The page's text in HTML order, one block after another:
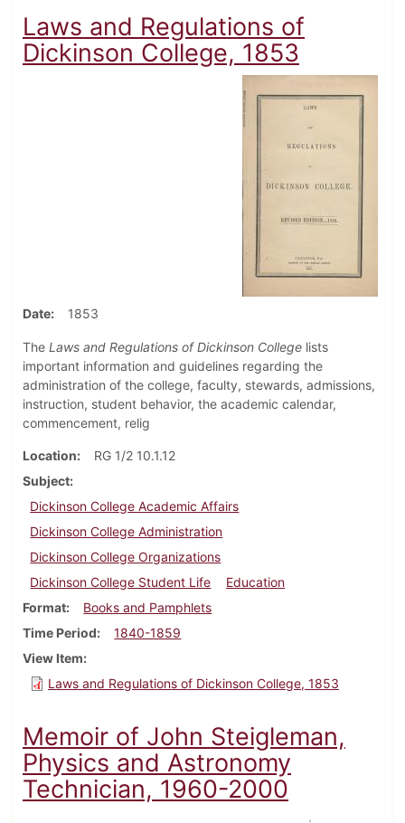
Laws and Regulations of
Dickinson College, 1853
Date 1853
The Laws and Regulations of Dickinson College lists
important information and guidelines regarding the
administration of the college, faculty, stewards, admissions,
instruction, student behavior, the academic calendar,
commencement, relig
Location
RG 1/2 10.1.12
Subject
Dickinson College Academic Affairs
Dickinson College Administration
Dickinson College Organizations
Dickinson College Student Life
Education
Format
Books and Pamphlets
Time Period
1840-1859
View Item
Laws and Regulations of Dickinson College, 1853
Memoir of John Steigleman,
Physics and Astronomy
Technician, 1960-2000